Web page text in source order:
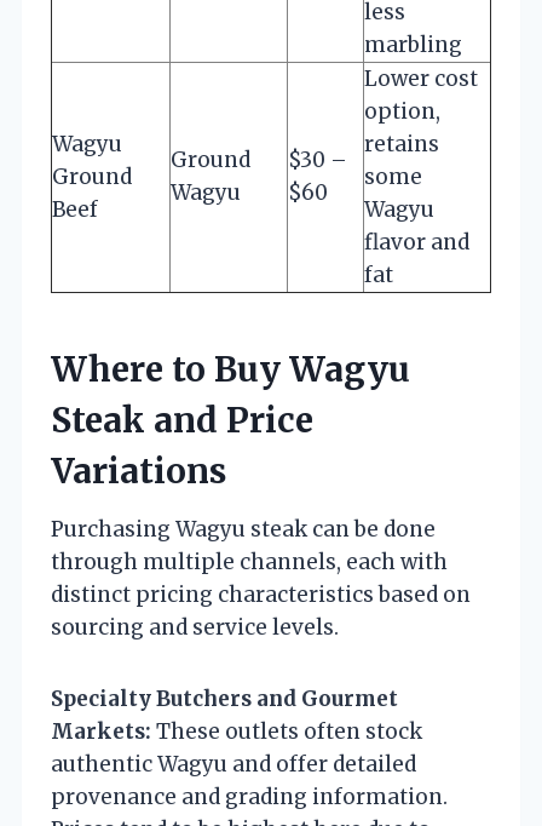
less
marbling
Wagyu
Ground
Beef
Ground
Wagyu
$30 –
$60
Lower cost
option,
retains
some
Wagyu
flavor and
fat
Where to Buy Wagyu
Steak and Price
Variations
Purchasing Wagyu steak can be done
through multiple channels, each with
distinct pricing characteristics based on
sourcing and service levels.
Specialty Butchers and Gourmet
Markets: These outlets often stock
authentic Wagyu and offer detailed
provenance and grading information.